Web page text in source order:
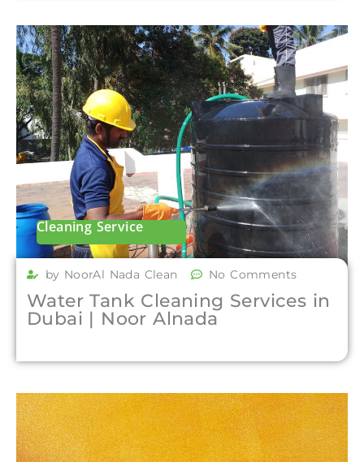
Cleaning Service
by NoorAl Nada Clean No Comments
Water Tank Cleaning Services in
Dubai | Noor Alnada